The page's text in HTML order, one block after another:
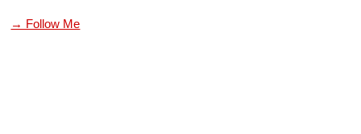
→ Follow Me